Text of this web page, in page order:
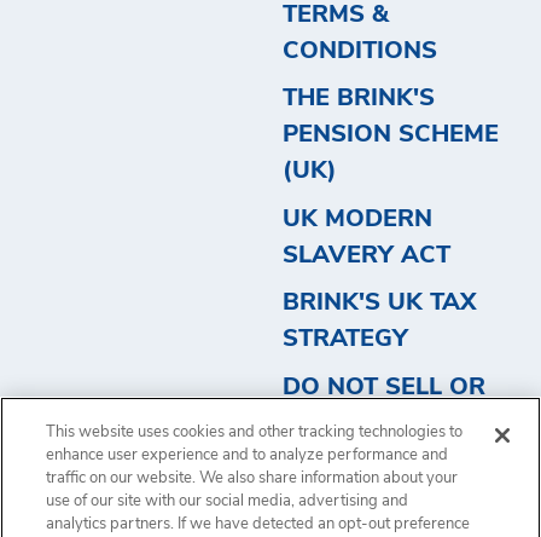
TERMS &
CONDITIONS
THE BRINK'S
PENSION SCHEME
(UK)
UK MODERN
SLAVERY ACT
BRINK'S UK TAX
STRATEGY
DO NOT SELL OR
SHARE MY
PERSONAL
INFORMATION
This website uses cookies and other tracking technologies to
enhance user experience and to analyze performance and
traffic on our website. We also share information about your
use of our site with our social media, advertising and
analytics partners. If we have detected an opt-out preference